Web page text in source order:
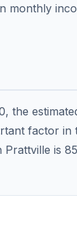
monthly
, the
factor in
Prattville is